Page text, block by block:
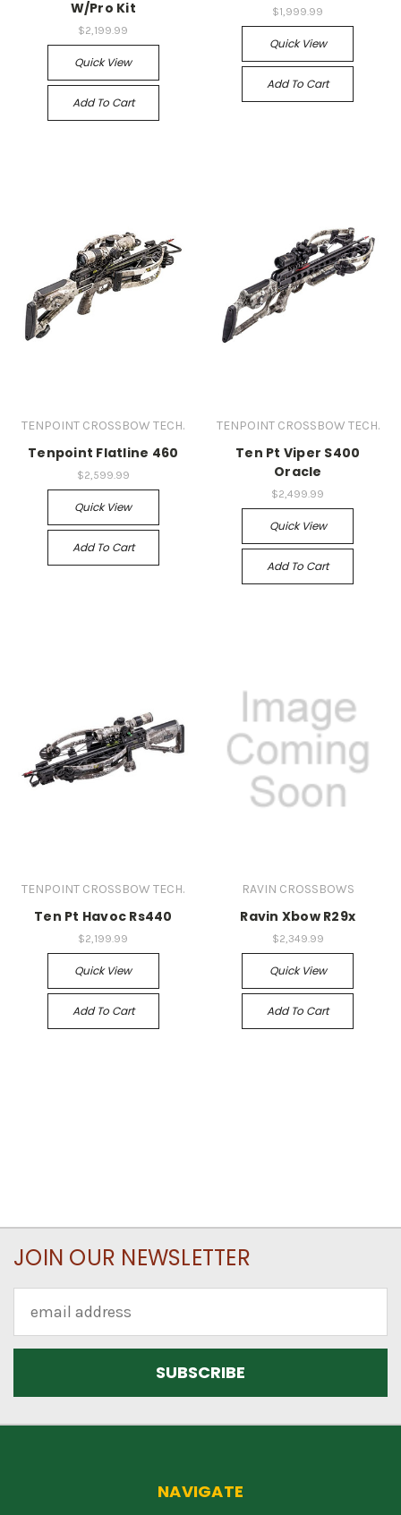
W/Pro Kit
$2,199.99
Quick View
Add To Cart
$1,999.99
Quick View
Add To Cart
TENPOINT CROSSBOW TECH.
Tenpoint Flatline 460
$2,599.99
Quick View
Add To Cart
TENPOINT CROSSBOW TECH.
Ten Pt Viper S400
Oracle
$2,499.99
Quick View
Add To Cart
TENPOINT CROSSBOW TECH.
Ten Pt Havoc Rs440
$2,199.99
Quick View
Add To Cart
RAVIN CROSSBOWS
Ravin Xbow R29x
$2,349.99
Quick View
Add To Cart
JOIN OUR NEWSLETTER
Address
NAVIGATE